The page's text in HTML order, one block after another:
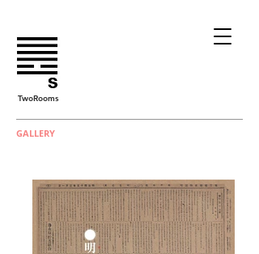
TwoRooms
GALLERY